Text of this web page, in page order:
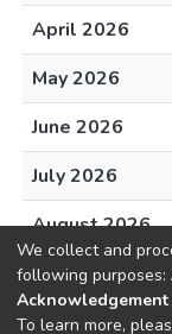
April 2026
May 2026
June 2026
July 2026
August 2026
We collect and
following purposes:
To learn more,